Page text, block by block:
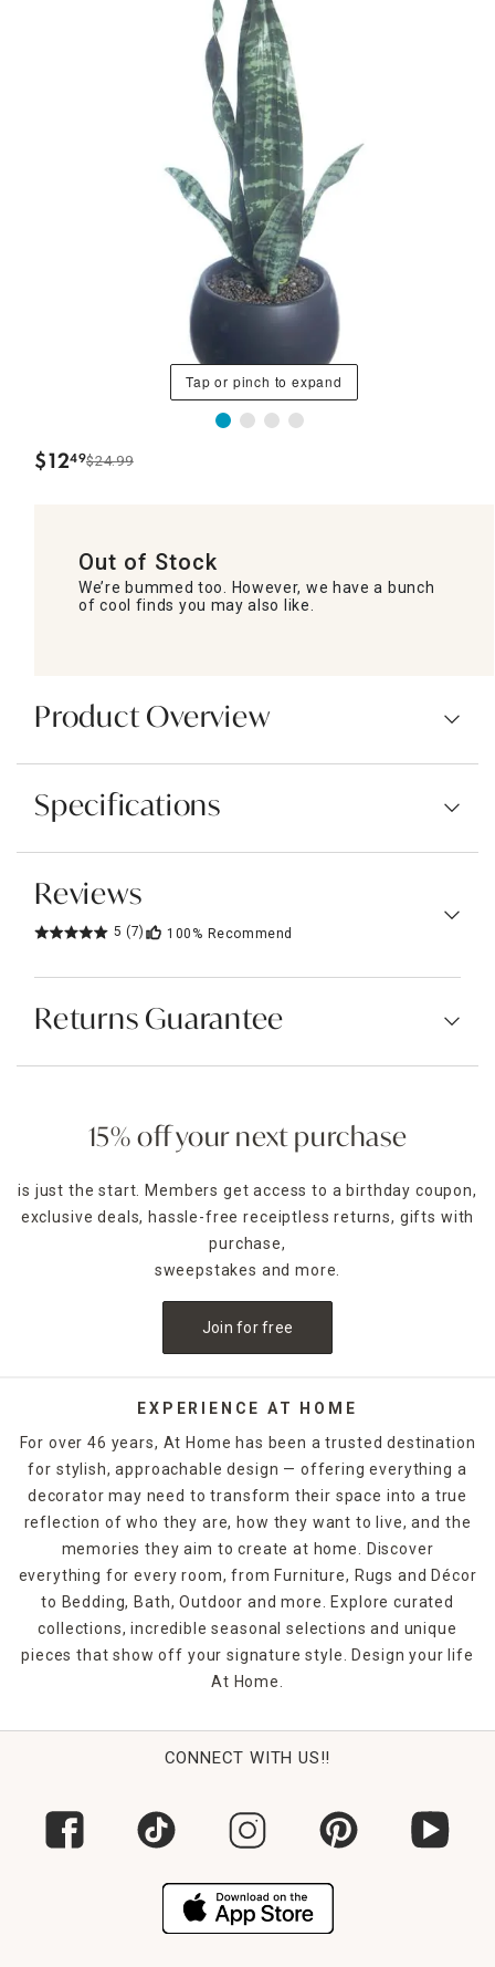
Tap or pinch to expand
$12.
49$24.99
Out of Stock
We’re bummed too. However, we have a bunch
of cool finds you may also like.
Product Overview
Specifications
Reviews
5 (7) 100% Recommend
Returns Guarantee
15% off your next purchase
is just the start. Members get access to a birthday coupon,
exclusive deals, hassle-free receiptless returns, gifts with
purchase,
sweepstakes and more.
Join for free
EXPERIENCE AT HOME
For over 46 years, At Home has been a trusted destination
for stylish, approachable design — offering everything a
decorator may need to transform their space into a true
reflection of who they are, how they want to live, and the
memories they aim to create at home. Discover
everything for every room, from Furniture, Rugs and Décor
to Bedding, Bath, Outdoor and more. Explore curated
collections, incredible seasonal selections and unique
pieces that show off your signature style. Design your life
At Home.
CONNECT WITH US!!